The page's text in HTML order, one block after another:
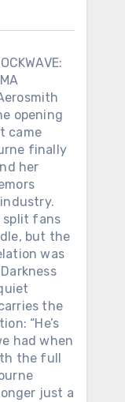
opening
came
finally
her
split fans
but the
was
the
“He’s
had when
the full
just a